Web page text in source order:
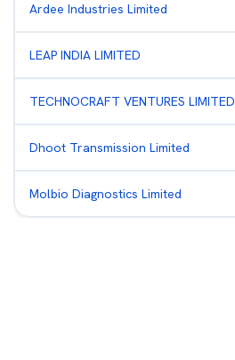
Ardee Industries Limited
LEAP INDIA LIMITED
TECHNOCRAFT VENTURES LIMITED
Dhoot Transmission Limited
Molbio Diagnostics Limited